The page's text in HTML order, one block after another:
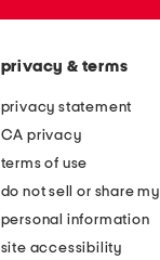
privacy & terms
privacy statement
CA privacy
terms of use
do not sell or share my
personal information
site accessibility